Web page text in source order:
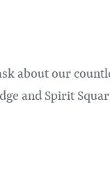
about our
and Spirit